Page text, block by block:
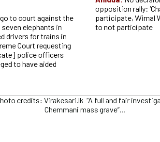
to court against the
elephants in
drivers for trains in
Court requesting
police officers
to have aided
opposition rally:
participate, Wimal
to not participate
credits: Virakesari.lk “A full and fair
Chemmani mass grave”...